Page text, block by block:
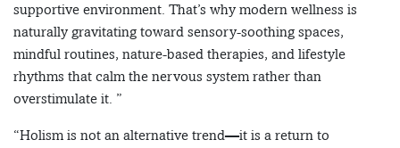
supportive environment. That’s why modern wellness is
naturally gravitating toward sensory-soothing spaces,
mindful routines, nature-based therapies, and lifestyle
rhythms that calm the nervous system rather than
overstimulate it. ”
“Holism is not an alternative trend—it is a return to